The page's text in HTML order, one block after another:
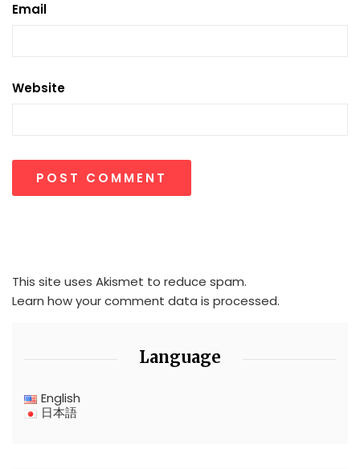
Email
Website
This site uses Akismet to reduce spam.
Learn how your comment data is processed.
Language
English
日本語